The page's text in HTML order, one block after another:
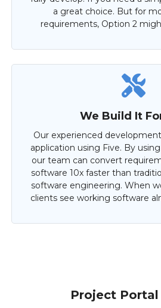
a great choice. But for
requirements, Option 2
We Build It
Our experienced
application using Five. By
our team can convert
software 10x faster than
software engineering. When
clients see working software
Project Portal